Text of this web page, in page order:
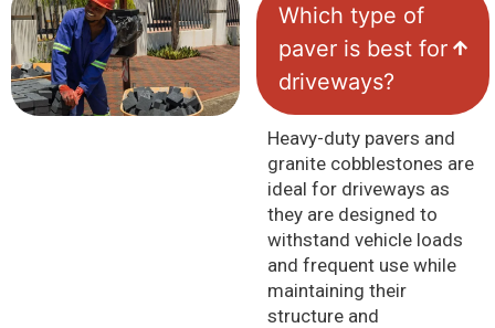
Which type of
paver is best for
driveways?
Heavy-duty pavers and
granite cobblestones are
ideal for driveways as
they are designed to
withstand vehicle loads
and frequent use while
maintaining their
structure and